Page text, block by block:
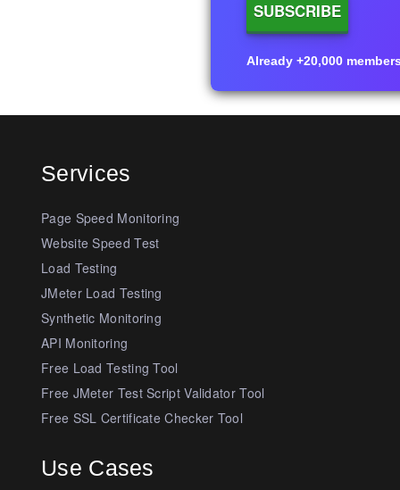
Already +20,000
Services
Page Speed Monitoring
Website Speed Test
Load Testing
JMeter Load Testing
Synthetic Monitoring
API Monitoring
Free Load Testing Tool
Free JMeter Test Script Validator Tool
Free SSL Certificate Checker Tool
Use Cases